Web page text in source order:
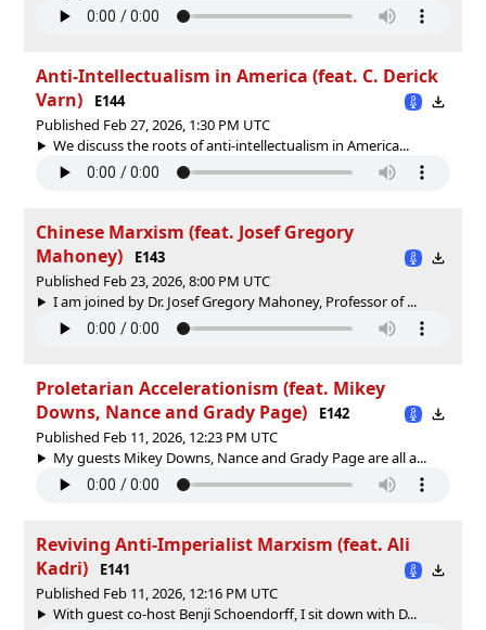
Anti-Intellectualism in America (feat. C. Derick
Varn)
E144
Published Feb 27, 2026, 1:30 PM UTC
We discuss the roots of anti-intellectualism in America...
Chinese Marxism (feat. Josef Gregory
Mahoney)
E143
Published Feb 23, 2026, 8:00 PM UTC
I am joined by Dr. Josef Gregory Mahoney, Professor of ...
Proletarian Accelerationism (feat. Mikey
Downs, Nance and Grady Page)
E142
Published Feb 11, 2026, 12:23 PM UTC
My guests Mikey Downs, Nance‪‬ and Grady Page are all a...
Reviving Anti-Imperialist Marxism (feat. Ali
Kadri)
E141
Published Feb 11, 2026, 12:16 PM UTC
With guest co-host Benji Schoendorff, I sit down with D...